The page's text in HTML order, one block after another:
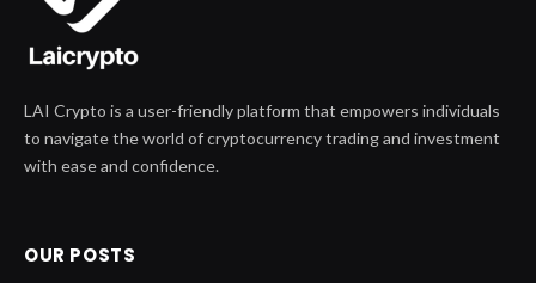
LAI Crypto is a user-friendly platform that empowers individuals
to navigate the world of cryptocurrency trading and investment
with ease and confidence.
OUR POSTS